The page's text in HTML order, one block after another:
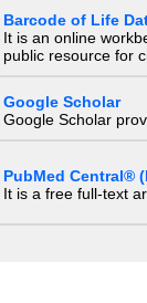
Barcode of Life
It is an online
public resource for
Google Scholar
Google Scholar
PubMed Central®
It is a free full-text